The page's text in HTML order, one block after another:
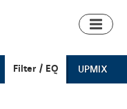
Toggle
Filter / EQ UPMIX